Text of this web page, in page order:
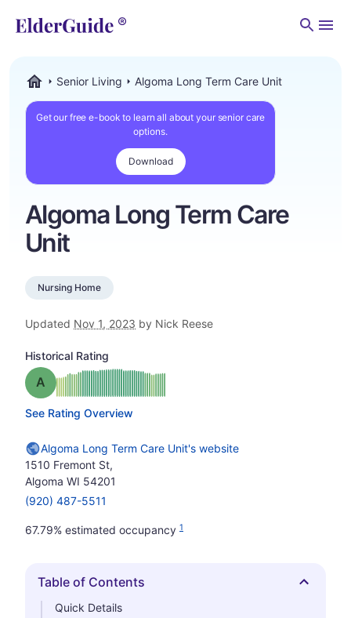
Senior Living Algoma Long Term Care Unit
Get our free e-book to learn all about your senior care
options.
Download
Algoma Long Term Care
Unit
Nursing Home
Updated Nov 1, 2023 by Nick Reese
Historical Rating
Grade: A
See Rating Overview
Algoma Long Term Care Unit's website
1510 Fremont St,
Algoma WI 54201
(920) 487-5511
67.79% estimated occupancy 1
Hide
Table of Contents
Quick Details